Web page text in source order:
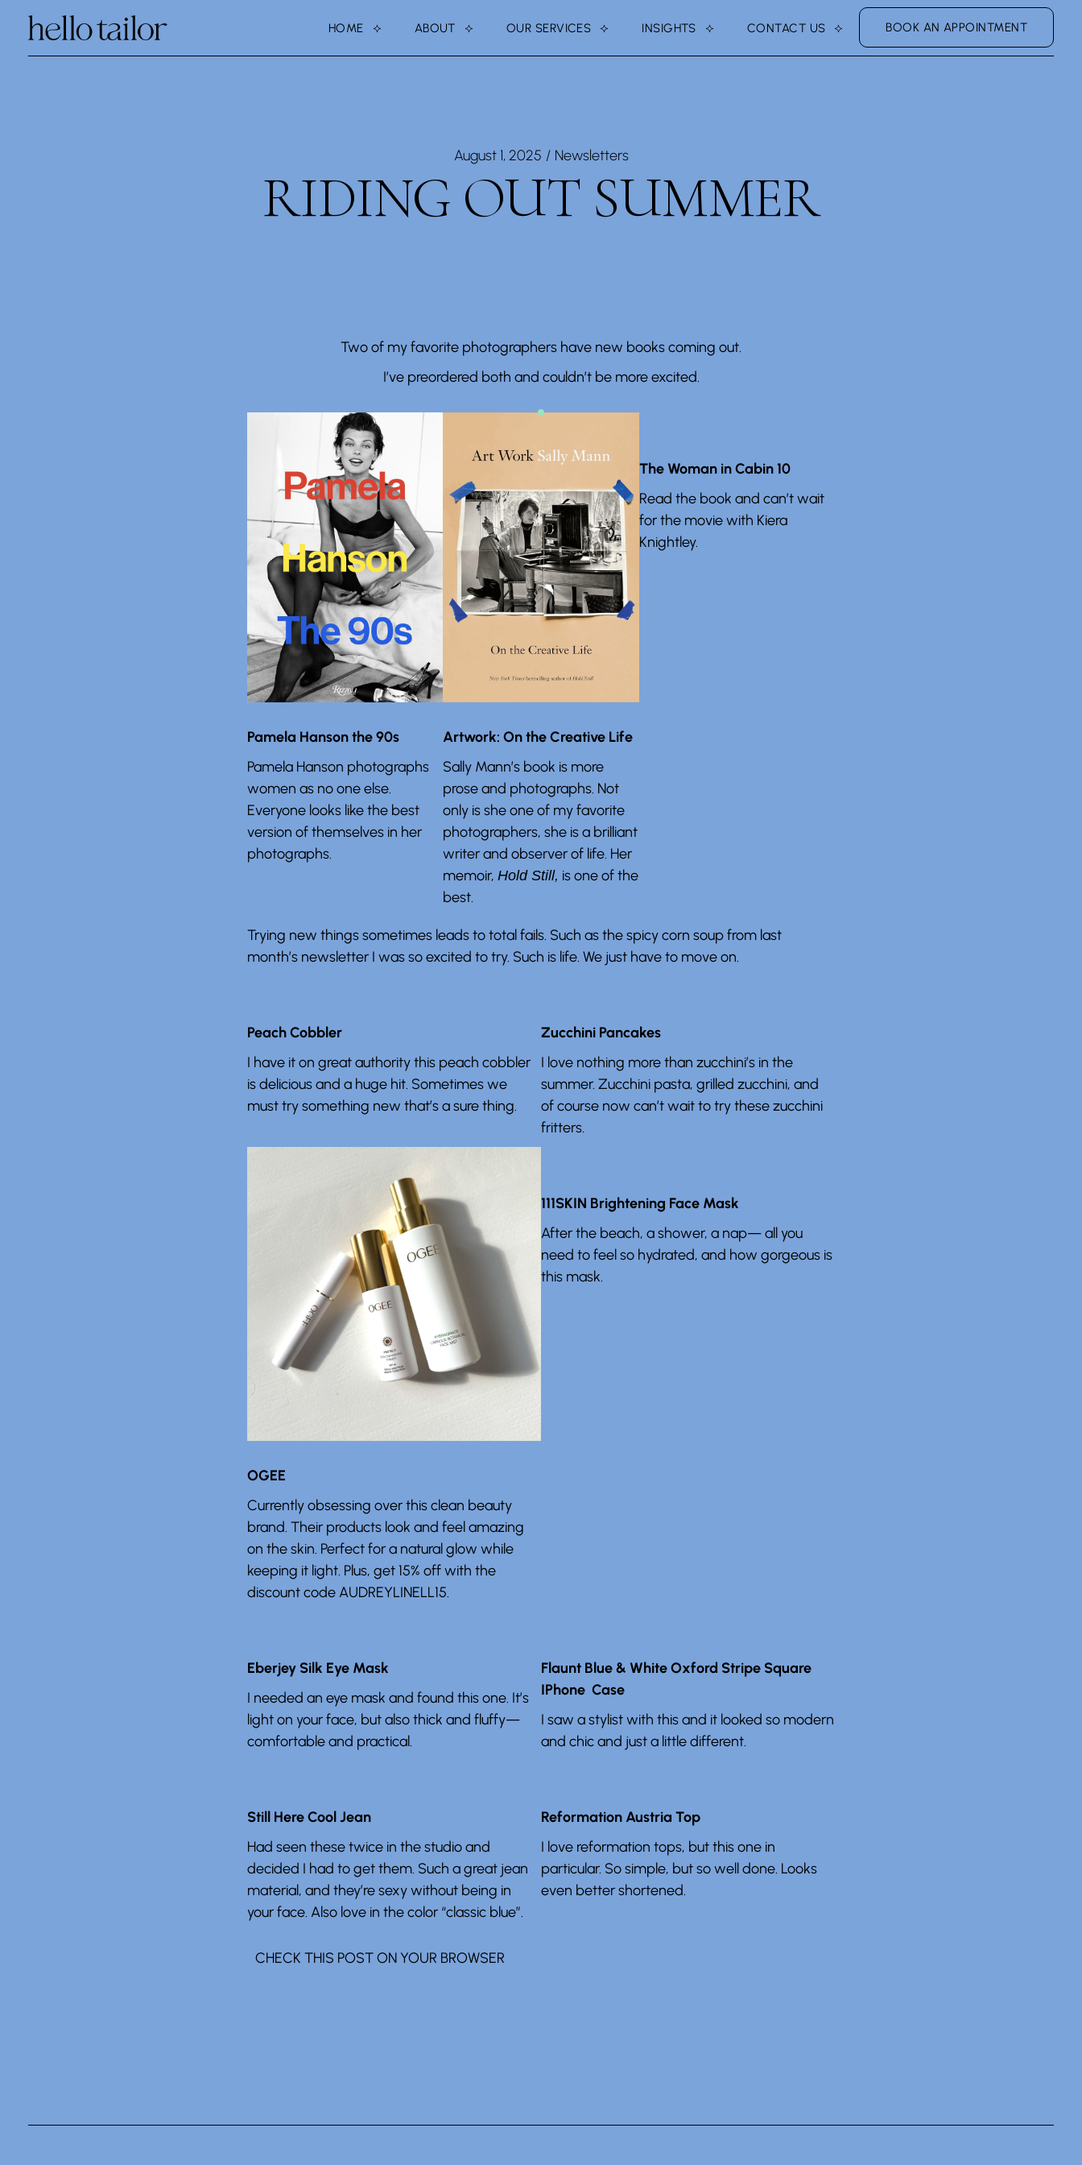
HOME ABOUT OUR SERVICES INSIGHTS CONTACT US BOOK AN APPOINTMENT
August 1, 2025 Newsletters
RIDING OUT SUMMER
Two of my favorite photographers have new books coming out.
I’ve preordered both and couldn’t be more excited.
Pamela Hanson the 90s
Pamela Hanson photographs
women as no one else.
Everyone looks like the best
version of themselves in her
photographs.
Artwork: On the Creative Life
Sally Mann’s book is more
prose and photographs. Not
only is she one of my favorite
photographers, she is a brilliant
writer and observer of life. Her
memoir,Hold Still, is one of the
best.
The Woman in Cabin 10
Read the book and can’t wait
for the movie with Kiera
Knightley.
Trying new things sometimes leads to total fails. Such as the spicy corn soup from last
month’s newsletter I was so excited to try. Such is life. We just have to move on.
Peach Cobbler
I have it on great authority this peach cobbler
is delicious and a huge hit. Sometimes we
must try something new that’s a sure thing.
Zucchini Pancakes
I love nothing more than zucchini’s in the
summer. Zucchini pasta, grilled zucchini, and
of course now can’t wait to try these zucchini
fritters.
OGEE
Currently obsessing over this clean beauty
brand. Their products look and feel amazing
on the skin. Perfect for a natural glow while
keeping it light. Plus, get 15% off with the
discount code AUDREYLINELL15.
111SKIN Brightening Face Mask
After the beach, a shower, a nap— all you
need to feel so hydrated, and how gorgeous is
this mask.
Eberjey Silk Eye Mask
I needed an eye mask and found this one. It’s
light on your face, but also thick and fluffy—
comfortable and practical.
Flaunt Blue & White Oxford Stripe Square
IPhone Case
I saw a stylist with this and it looked so modern
and chic and just a little different.
Still Here Cool Jean
Had seen these twice in the studio and
decided I had to get them. Such a great jean
material, and they’re sexy without being in
your face. Also love in the color “classic blue”.
Reformation Austria Top
I love reformation tops, but this one in
particular. So simple, but so well done. Looks
even better shortened.
CHECK THIS POST ON YOUR BROWSER